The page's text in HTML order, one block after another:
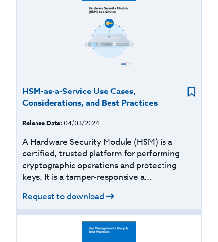
HSM-as-a-Service Use Cases,
Considerations, and Best Practices
Release Date: 04/03/2024
A Hardware Security Module (HSM) is a
certified, trusted platform for performing
cryptographic operations and protecting
keys. It is a tamper-responsive a...
Request to download